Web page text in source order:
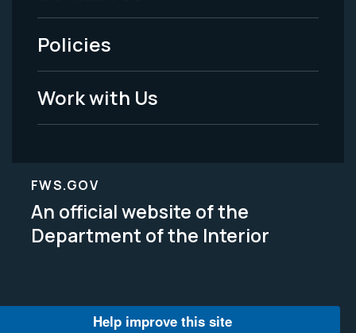
-
Legal
Policies
Work with Us
FWS.GOV
An official website of the
Department of the Interior
Help improve this site